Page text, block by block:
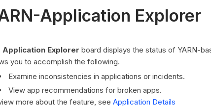
Application Explorer
Application Explorer board displays the status of YARN-
you to accomplish the following.
Examine inconsistencies in applications or incidents.
View app recommendations for broken apps.
more about the feature, see Application Details